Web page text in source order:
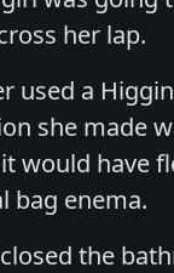
her lap.
used a
she made
would have
bag enema.
the